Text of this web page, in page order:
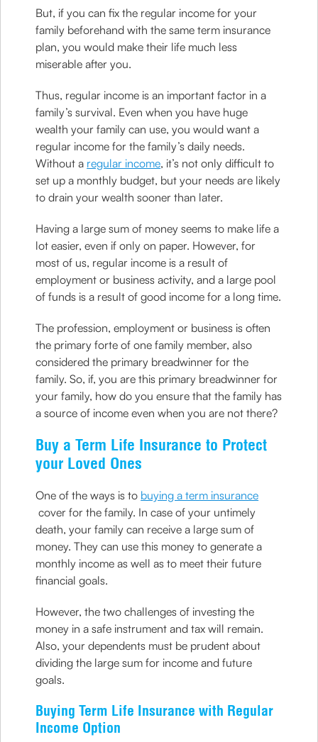
But, if you can fix the regular income for your
family beforehand with the same term insurance
plan, you would make their life much less
miserable after you.
Thus, regular income is an important factor in a
family’s survival. Even when you have huge
wealth your family can use, you would want a
regular income for the family’s daily needs.
Without a regular income, it’s not only difficult to
set up a monthly budget, but your needs are likely
to drain your wealth sooner than later.
Having a large sum of money seems to make life a
lot easier, even if only on paper. However, for
most of us, regular income is a result of
employment or business activity, and a large pool
of funds is a result of good income for a long time.
The profession, employment or business is often
the primary forte of one family member, also
considered the primary breadwinner for the
family. So, if, you are this primary breadwinner for
your family, how do you ensure that the family has
a source of income even when you are not there?
Buy a Term Life Insurance to Protect
your Loved Ones
One of the ways is to buying a term insurance
cover for the family. In case of your untimely
death, your family can receive a large sum of
money. They can use this money to generate a
monthly income as well as to meet their future
financial goals.
However, the two challenges of investing the
money in a safe instrument and tax will remain.
Also, your dependents must be prudent about
dividing the large sum for income and future
goals.
Buying Term Life Insurance with Regular
Income Option